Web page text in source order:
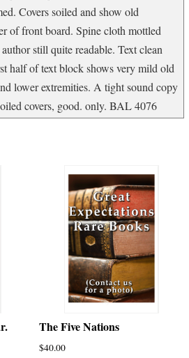
Covers soiled and show old
of front board. Spine cloth mottled
still quite readable. Text clean
half of text block shows very mild old
lower extremities. A tight sound copy
covers, good. only. BAL 4076
The Five Nations
$40.00